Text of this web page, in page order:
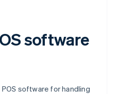
software
software for handling